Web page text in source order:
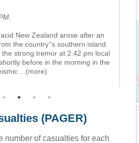
New Zealand arose after an
the country''s southern island
strong tremor at 2.42 pm local
before in the morning in the
...(more)
(PAGER)
number of casualties for each